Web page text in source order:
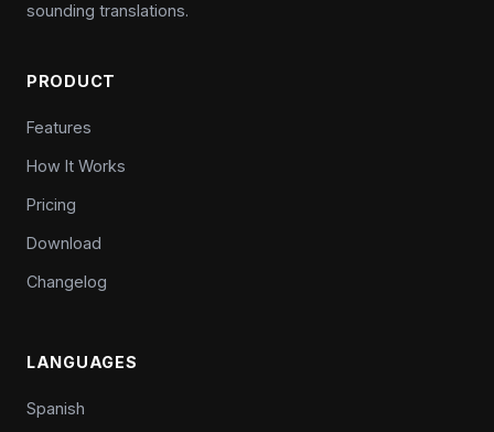
sounding translations.
PRODUCT
Features
How It Works
Pricing
Download
Changelog
LANGUAGES
Spanish